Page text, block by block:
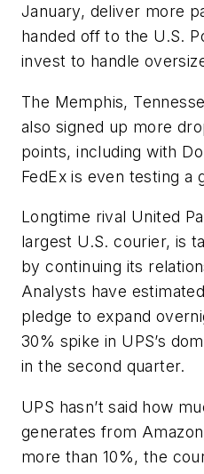
January, deliver more
handed off to the U.S.
invest to handle
The Memphis,
also signed up more
points, including with
FedEx is even testing
Longtime rival United
largest U.S. courier, is
by continuing its
Analysts have
pledge to expand
30% spike in UPS’s
in the second quarter.
UPS hasn’t said how
generates from
more than 10%, the